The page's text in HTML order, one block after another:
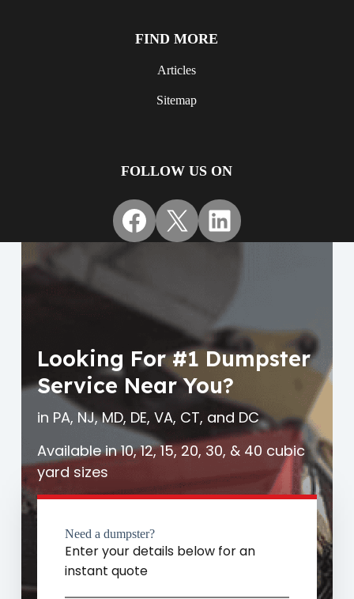
FIND MORE
Articles
Sitemap
FOLLOW US ON
Facebook
X LinkedIn
Looking For #1 Dumpster
Service Near You?
in PA, NJ, MD, DE, VA, CT, and DC
Available in 10, 12, 15, 20, 30, & 40 cubic
yard sizes
Need a dumpster?
Enter your details below for an
instant quote